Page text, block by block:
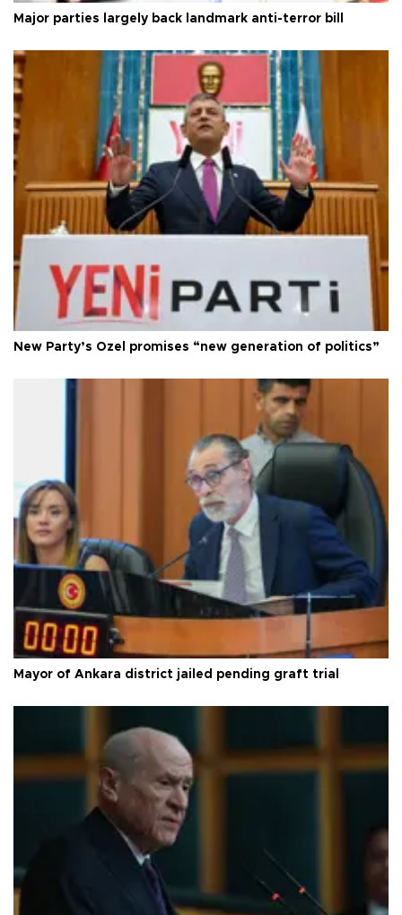
Major parties largely back landmark anti-terror bill
New Party’s Özel promises “new generation of politics”
Mayor of Ankara district jailed pending graft trial